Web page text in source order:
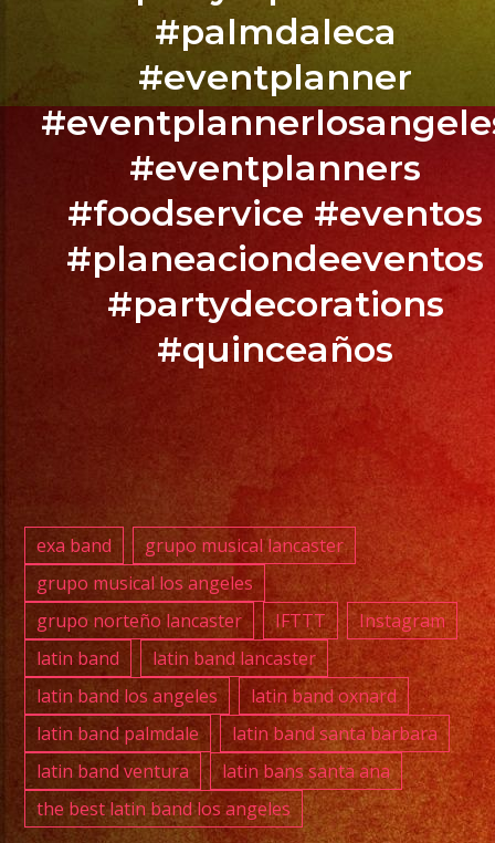
#palmdaleca
#eventplanner
#eventplanners
#foodservice #eventos
#planeaciondeeventos
#partydecorations
#quinceaños
YOUR
EVENT
NOW
/
RESERVA
EVENTO
YA.!
(818)
869-
E-
MAIL:
info@exaband.net
DJ
SERVICE
DJ
Exa
exa band
grupo musical lancaster
grupo musical los angeles
grupo norteño lancaster
IFTTT
Instagram
latin band
latin band lancaster
latin band los angeles
latin band oxnard
latin band palmdale
latin band santa barbara
latin band ventura
latin bans santa ana
the best latin band los angeles